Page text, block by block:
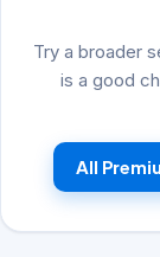
Try a broader
is a good
All